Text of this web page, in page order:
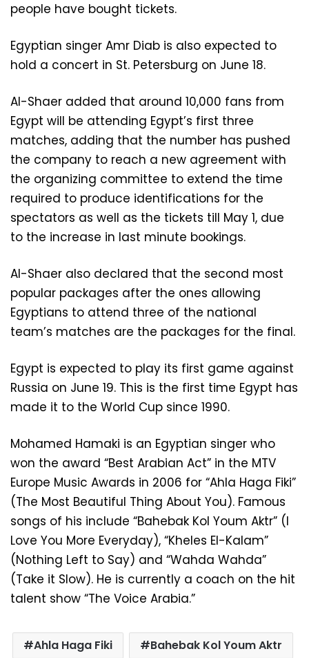
people have bought tickets.
Egyptian singer Amr Diab is also expected to
hold a concert in St. Petersburg on June 18.
Al-Shaer added that around 10,000 fans from
Egypt will be attending Egypt’s first three
matches, adding that the number has pushed
the company to reach a new agreement with
the organizing committee to extend the time
required to produce identifications for the
spectators as well as the tickets till May 1, due
to the increase in last minute bookings.
Al-Shaer also declared that the second most
popular packages after the ones allowing
Egyptians to attend three of the national
team’s matches are the packages for the final.
Egypt is expected to play its first game against
Russia on June 19. This is the first time Egypt has
made it to the World Cup since 1990.
Mohamed Hamaki is an Egyptian singer who
won the award “Best Arabian Act” in the MTV
Europe Music Awards in 2006 for “Ahla Haga Fiki”
(The Most Beautiful Thing About You). Famous
songs of his include “Bahebak Kol Youm Aktr” (I
Love You More Everyday), “Kheles El-Kalam”
(Nothing Left to Say) and “Wahda Wahda”
(Take it Slow). He is currently a coach on the hit
talent show “The Voice Arabia.”
Ahla Haga Fiki
Bahebak Kol Youm Aktr